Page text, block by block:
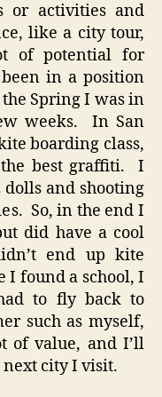
or activities and
like a city tour,
of potential for
been in a position
Spring I was in
weeks. In San
boarding class,
best graffiti. I
and shooting
So, in the end I
did have a cool
end up kite
I found a school, I
to fly back to
such as myself,
of value, and I’ll
city I visit.